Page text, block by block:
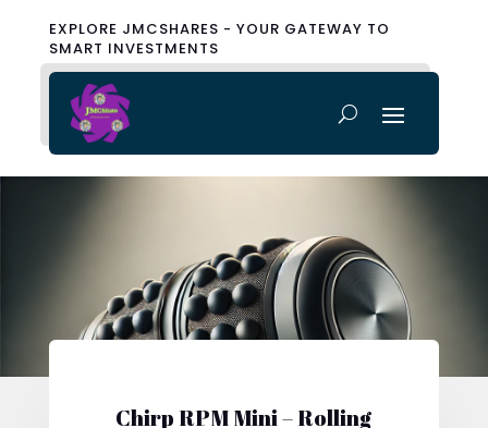
EXPLORE JMCSHARES - YOUR GATEWAY TO
SMART INVESTMENTS
Chirp RPM Mini – Rolling